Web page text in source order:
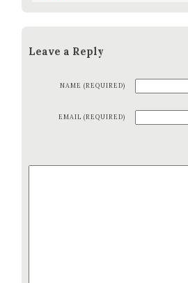
Leave a Reply
NAME (REQUIRED)
EMAIL (REQUIRED)